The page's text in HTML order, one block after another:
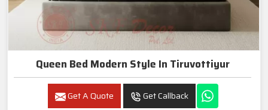
Queen Bed Modern Style In Tiruvottiyur
Get A Quote Get Callback